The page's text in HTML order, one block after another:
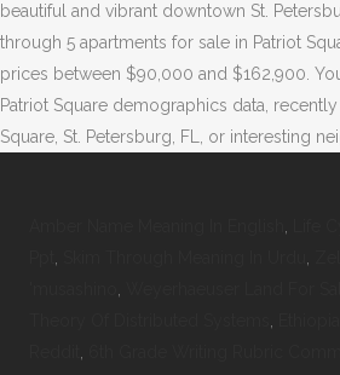
beautiful and vibrant downtown St.
through 5 apartments for sale in Patriot
prices between $90,000 and $162,900.
Patriot Square demographics data,
Square, St. Petersburg, FL, or interesting